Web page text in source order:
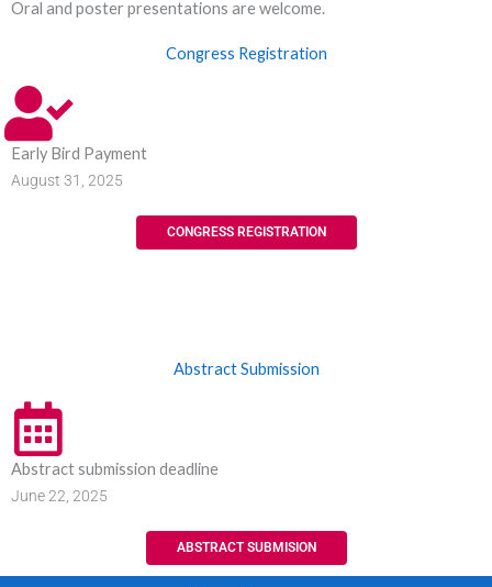
Oral and poster presentations are welcome.
Congress Registration
Early Bird Payment
August 31, 2025
CONGRESS REGISTRATION
Abstract Submission
Abstract submission deadline
June 22, 2025
ABSTRACT SUBMISION